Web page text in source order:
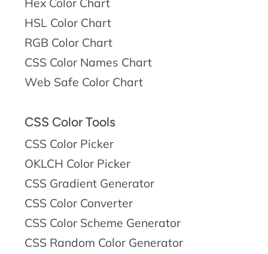
Hex Color Chart
HSL Color Chart
RGB Color Chart
CSS Color Names Chart
Web Safe Color Chart
CSS Color Tools
CSS Color Picker
OKLCH Color Picker
CSS Gradient Generator
CSS Color Converter
CSS Color Scheme Generator
CSS Random Color Generator